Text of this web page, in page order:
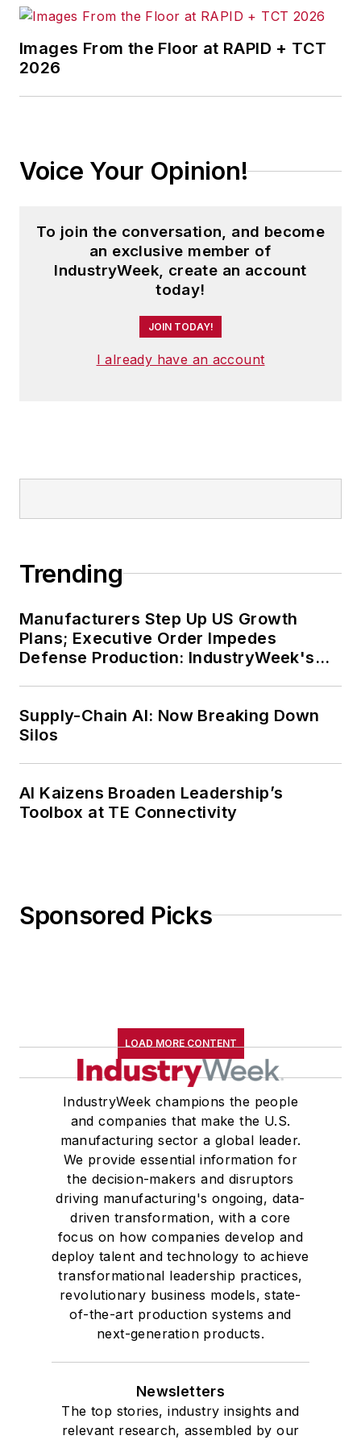
Images From the Floor at RAPID + TCT
2026
Voice Your Opinion!
To join the conversation, and become
an exclusive member of
IndustryWeek, create an account
today!
JOIN TODAY!
I already have an account
Trending
Manufacturers Step Up US Growth
Plans; Executive Order Impedes
Defense Production: IndustryWeek's
Supply-Chain AI: Now Breaking Down
Silos
AI Kaizens Broaden Leadership’s
Toolbox at TE Connectivity
Sponsored Picks
LOAD MORE CONTENT
IndustryWeek champions the people
and companies that make the U.S.
manufacturing sector a global leader.
We provide essential information for
the decision-makers and disruptors
driving manufacturing's ongoing, data-
driven transformation, with a core
focus on how companies develop and
deploy talent and technology to achieve
transformational leadership practices,
revolutionary business models, state-
of-the-art production systems and
next-generation products.
Newsletters
The top stories, industry insights and
relevant research, assembled by our